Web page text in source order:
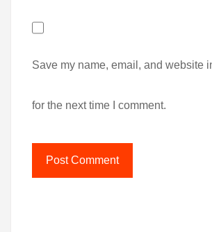
Save my name, email, and website
for the next time I comment.